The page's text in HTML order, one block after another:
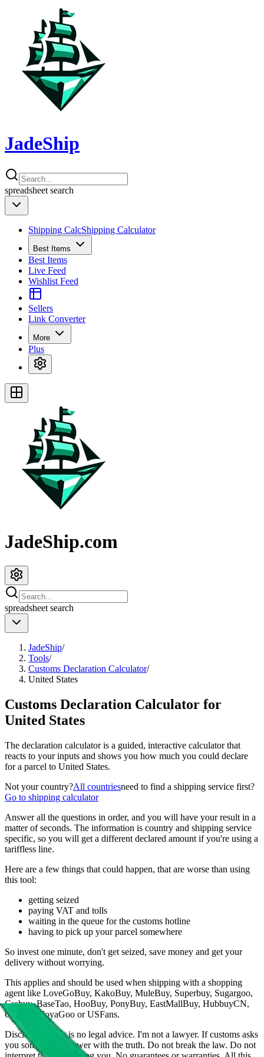
JadeShip
spreadsheet search
Shipping CalcShipping Calculator
Best Items
Best Items
Live Feed
Wishlist Feed
Sellers
Link Converter
More
Plus
JadeShip.com
spreadsheet search
JadeShip/
Tools/
Customs Declaration Calculator/
United States
Customs Declaration Calculator for
United States
The declaration calculator is a guided, interactive calculator that
reacts to your inputs and shows you how much you could declare
for a parcel to United States.
Not your country?All countriesneed to find a shipping service first?
Go to shipping calculator
Answer all the questions in order, and you will have your result in a
matter of seconds. The information is country and shipping service
specific, so you will get a different declared amount if you're using a
tariffless line.
Here are a few things that could happen, that are worse than using
this tool:
getting seized
paying VAT and tolls
waiting in the queue for the customs hotline
having to pick up your parcel somewhere
So invest one minute, don't get seized, save money and get your
delivery without worrying.
This applies and should be used when shipping with a shopping
agent like LoveGoBuy, KakoBuy, MuleBuy, Superbuy, Sugargoo,
Cssbuy, BaseTao, HooBuy, PonyBuy, EastMallBuy, HubbuyCN,
OopBuy, JoyaGoo or USFans.
Disclaimer: This is no legal advice. I'm not a lawyer. If customs asks
you something, answer with the truth. Do not break the law. Do not